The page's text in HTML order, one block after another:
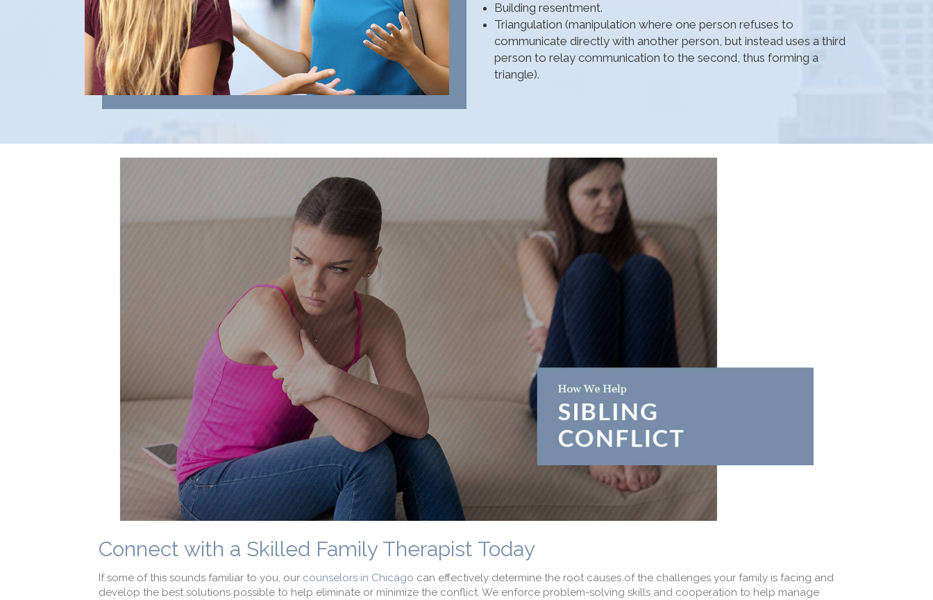
Building resentment.
Triangulation (manipulation where one person refuses to
communicate directly with another person, but instead uses a third
person to relay communication to the second, thus forming a
triangle).
Connect with a Skilled Family Therapist Today
If some of this sounds familiar to you, our counselors in Chicago can effectively determine the root causes of the challenges your family is facing and
develop the best solutions possible to help eliminate or minimize the conflict. We enforce problem-solving skills and cooperation to help manage